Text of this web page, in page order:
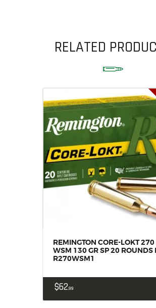
RELATED
REMINGTON CORE-LOKT 270
WSM 130 GR SP 20 ROUNDS
R270WSM1
$6299